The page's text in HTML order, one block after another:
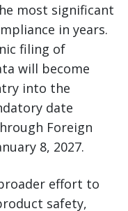
most significant
in years.
filing of
will become
into the
date
Foreign
8, 2027.
effort to
safety,